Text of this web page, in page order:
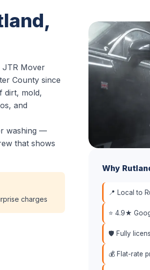
JTR Mover
County since
dirt, mold,
and
washing —
that shows
charges
Why
📍 Local to
⭐ 4.9★
🛡️ Fully
💰 Flat-rate